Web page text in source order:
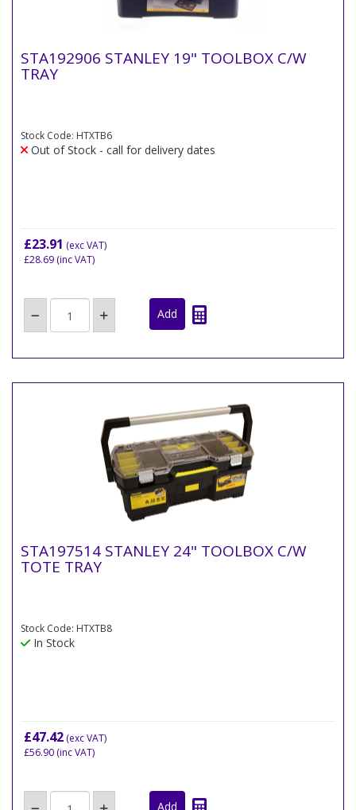
STA192906 STANLEY 19" TOOLBOX C/W
TRAY
Stock Code: HTXTB6
Out of Stock - call for delivery dates
£23.91 (exc VAT)
£28.69 (inc VAT)
STA197514 STANLEY 24" TOOLBOX C/W
TOTE TRAY
Stock Code: HTXTB8
In Stock
£47.42 (exc VAT)
£56.90 (inc VAT)